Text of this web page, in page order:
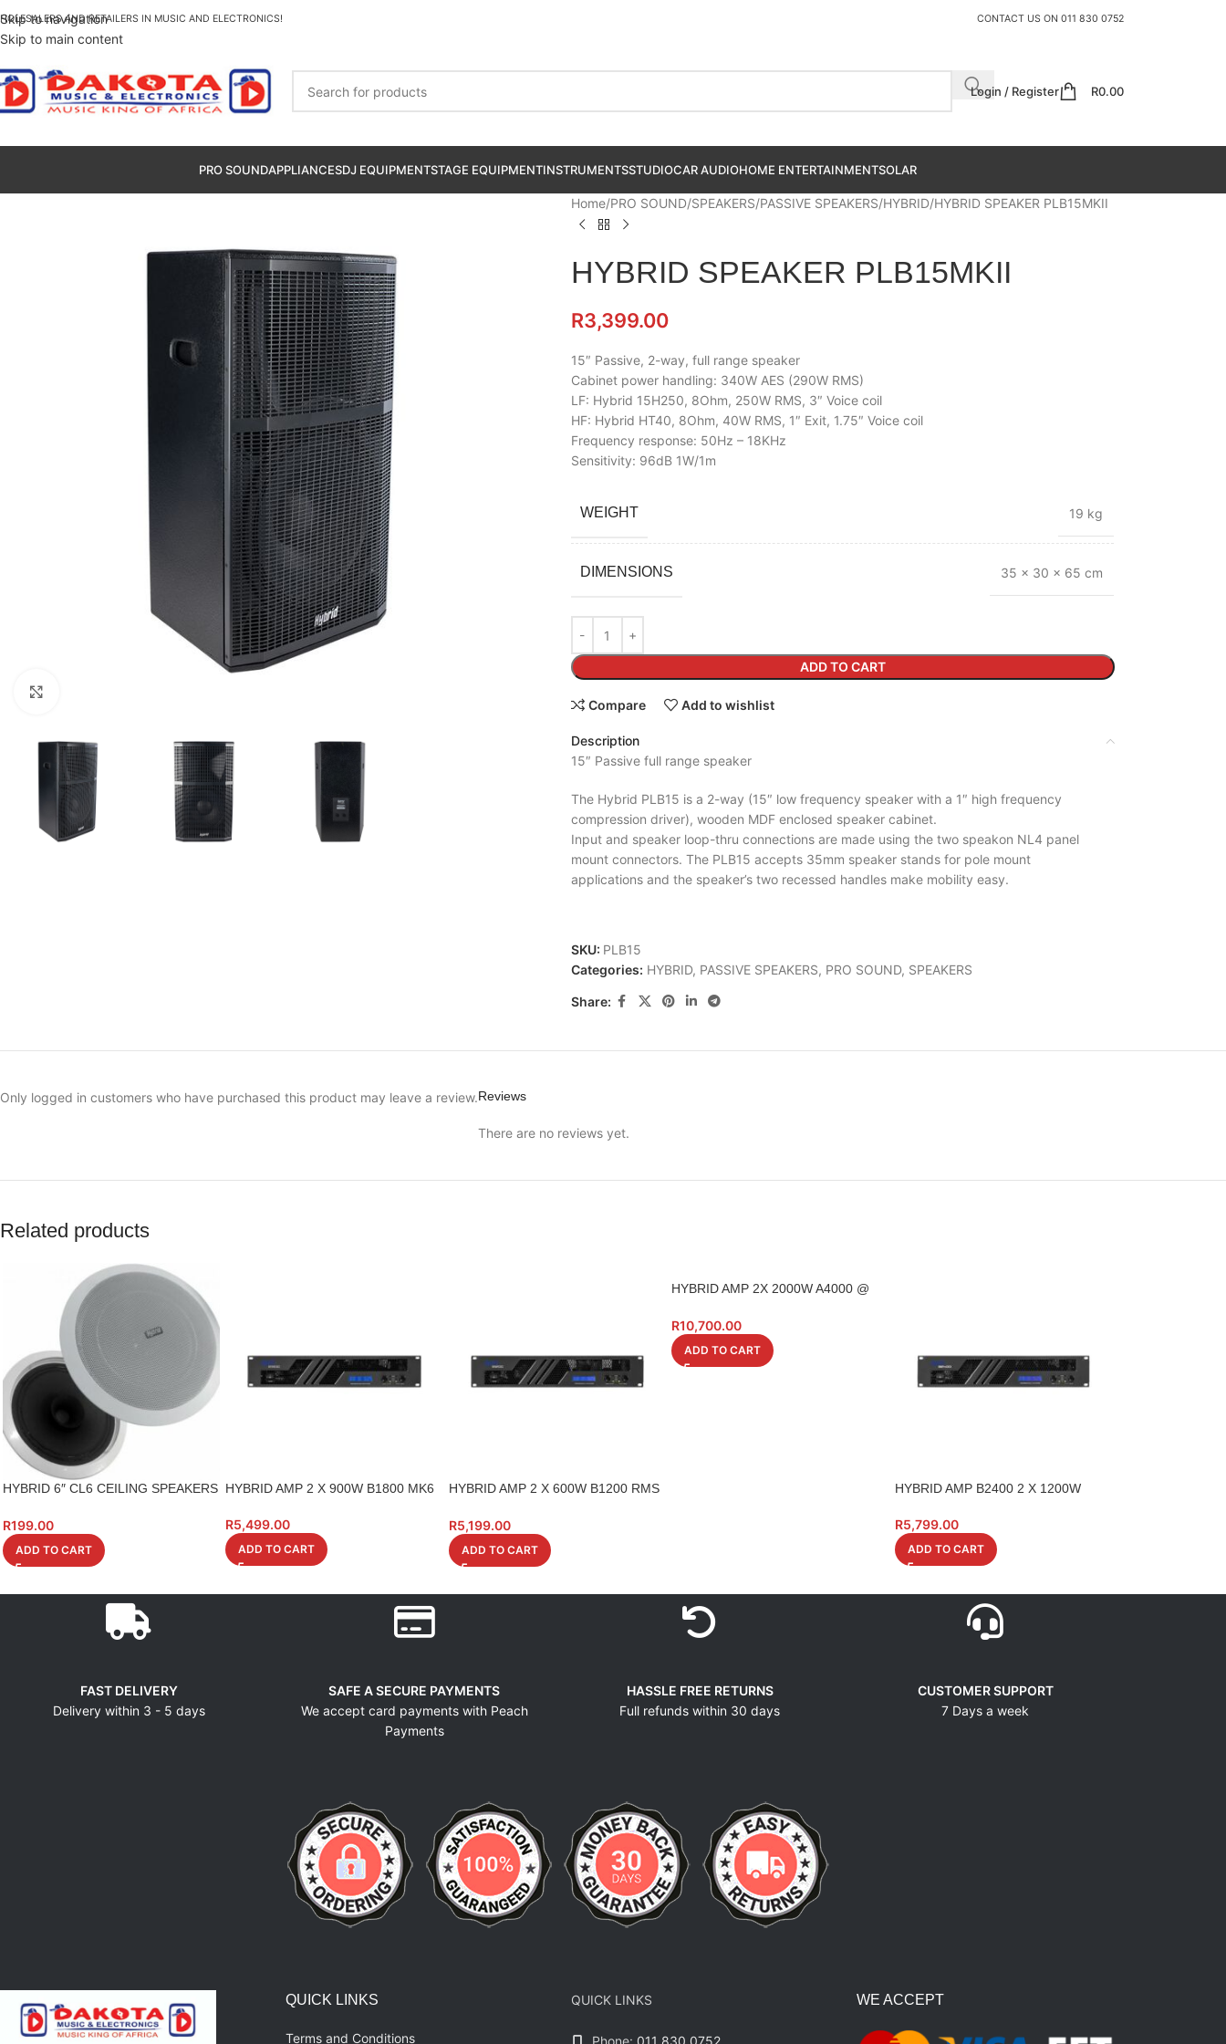
Skip to navigation
Skip to main content
AND RETAILERS IN MUSIC AND ELECTRONICS! CONTACT US ON 011 830 0752
Login / Register R0.00
PRO SOUNDAPPLIANCESDJ EQUIPMENTSTAGE EQUIPMENTINSTRUMENTSSTUDIOCAR AUDIOHOME ENTERTAINMENTSOLAR
Home PRO SOUND SPEAKERS PASSIVE SPEAKERS HYBRID HYBRID SPEAKER PLB15MKII
HYBRID SPEAKER PLB15MKII
R3,399.00
15″ Passive, 2-way, full range speaker
Cabinet power handling: 340W AES (290W RMS)
LF: Hybrid 15H250, 8Ohm, 250W RMS, 3″ Voice coil
HF: Hybrid HT40, 8Ohm, 40W RMS, 1″ Exit, 1.75″ Voice coil
Frequency response: 50Hz – 18KHz
Sensitivity: 96dB 1W/1m
WEIGHT 19 kg
DIMENSIONS 35 × 30 × 65 cm
ADD TO CART
Compare Add to wishlist
Description
15″ Passive full range speaker
The Hybrid PLB15 is a 2-way (15″ low frequency speaker with a 1″ high frequency
compression driver), wooden MDF enclosed speaker cabinet.
Input and speaker loop-thru connections are made using the two speakon NL4 panel
mount connectors. The PLB15 accepts 35mm speaker stands for pole mount
applications and the speaker’s two recessed handles make mobility easy.
SKU: PLB15
Categories: HYBRID, PASSIVE SPEAKERS, PRO SOUND, SPEAKERS
Share:
Reviews
There are no reviews yet.
Only logged in customers who have purchased this product may leave a review.
Related products
HYBRID 6″ CL6 CEILING SPEAKERS
R199.00
ADD TO CART
HYBRID AMP 2 X 900W B1800 MK6
R5,499.00
ADD TO CART
HYBRID AMP 2 X 600W B1200 RMS
R5,199.00
ADD TO CART
HYBRID AMP 2X 2000W A4000 @
R10,700.00
ADD TO CART
HYBRID AMP B2400 2 X 1200W
R5,799.00
ADD TO CART
FAST DELIVERY
Delivery within 3 - 5 days
SAFE A SECURE PAYMENTS
We accept card payments with Peach
Payments
HASSLE FREE RETURNS
Full refunds within 30 days
CUSTOMER SUPPORT
7 Days a week
QUICK LINKS
Terms and Conditions
QUICK LINKS
Phone: 011 830 0752
WE ACCEPT